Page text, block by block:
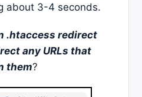
about 3-4 seconds.
.htaccess redirect
any URLs that
them?